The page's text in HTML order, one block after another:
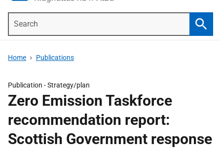
Home Publications
Publication -Strategy/plan
Zero Emission Taskforce
recommendation report:
Scottish Government response